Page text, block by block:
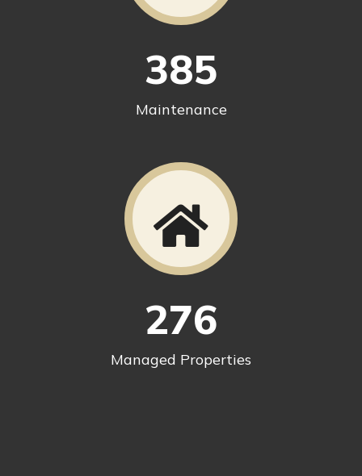
385
Maintenance
276
Managed Properties